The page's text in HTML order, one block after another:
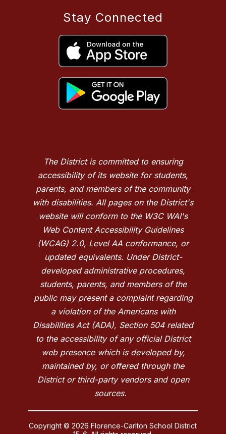
Stay Connected
The District is committed to ensuring
accessibility of its website for students,
parents, and members of the community
with disabilities. All pages on the District's
website will conform to the W3C WAI's
Web Content Accessibility Guidelines
(WCAG) 2.0, Level AA conformance, or
updated equivalents. Under District-
developed administrative procedures,
students, parents, and members of the
public may present a complaint regarding
a violation of the Americans with
Disabilities Act (ADA), Section 504 related
to the accessibility of any official District
web presence which is developed by,
maintained by, or offered through the
District or third-party vendors and open
sources.
Copyright © 2026 Florence-Carlton School District